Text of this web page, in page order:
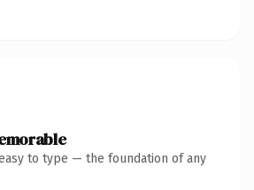
to type — the foundation of any